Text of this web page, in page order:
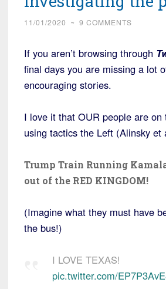
11/01/2020 ~ 9 COMMENTS
If you aren’t browsing through
final days you are missing a lot
encouraging stories.
I love it that OUR people are on
using tactics the Left (Alinsky et
Trump Train Running
out of the RED KINGDOM!
(Imagine what they must have
the bus!)
I LOVE TEXAS!
pic.twitter.com/